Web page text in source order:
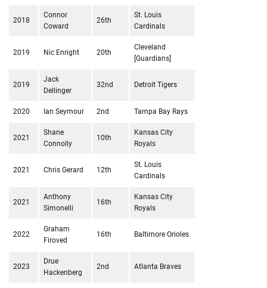
2018
Connor
Coward
26th
St. Louis
Cardinals
2019 Nic Enright 20th
Cleveland
[Guardians]
2019
Jack
Dellinger
32nd Detroit Tigers
2020 Ian Seymour 2nd Tampa Bay Rays
2021
Shane
Connolly
10th
Kansas City
Royals
2021 Chris Gerard 12th
St. Louis
Cardinals
2021
Anthony
Simonelli
16th
Kansas City
Royals
2022
Graham
Firoved
16th Baltimore Orioles
2023
Drue
Hackenberg
2nd Atlanta Braves